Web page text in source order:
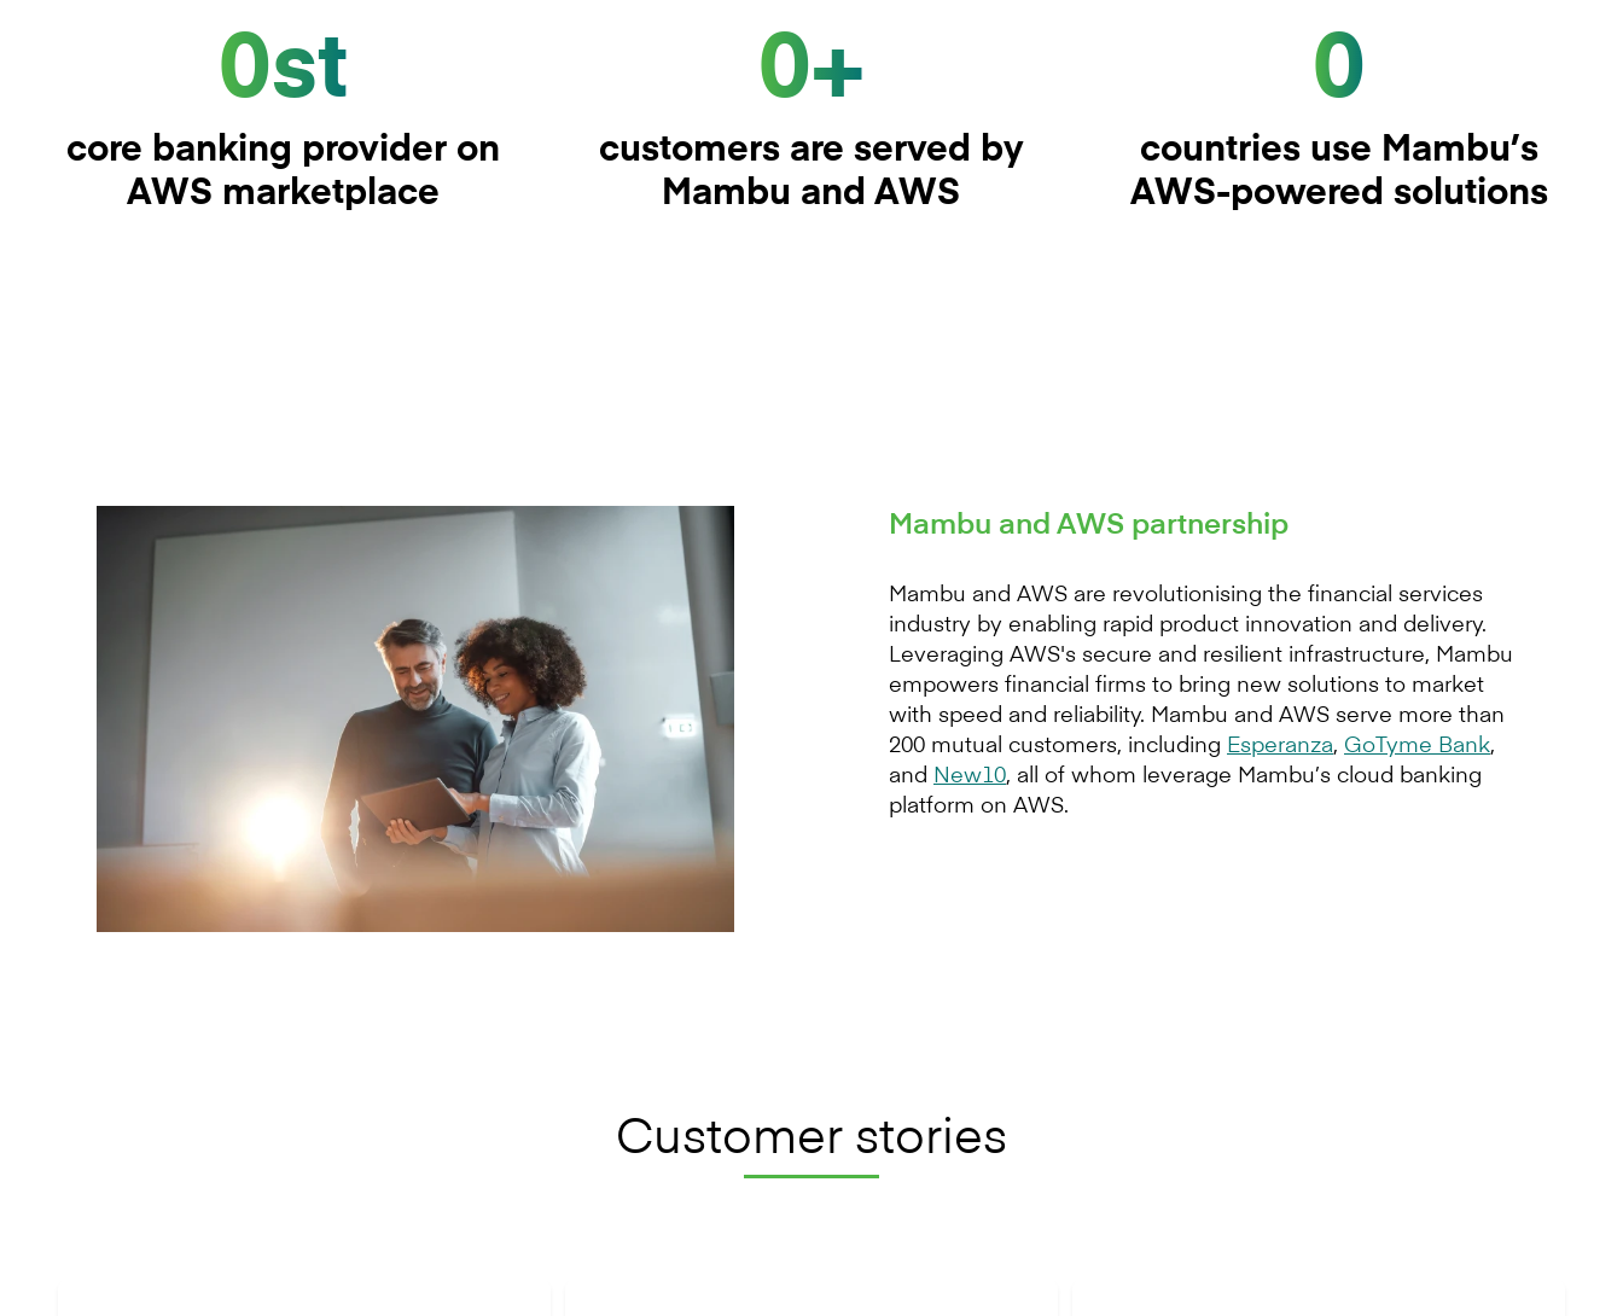
0st
core banking provider on
AWS marketplace
0+
customers are served by
Mambu and AWS
0
countries use Mambu’s
AWS-powered solutions
Mambu and AWS partnership
Mambu and AWS are revolutionising the financial services
industry by enabling rapid product innovation and delivery.
Leveraging AWS's secure and resilient infrastructure, Mambu
empowers financial firms to bring new solutions to market
with speed and reliability. Mambu and AWS serve more than
200 mutual customers, including Esperanza, GoTyme Bank,
and New10, all of whom leverage Mambu’s cloud banking
platform on AWS.
Customer stories